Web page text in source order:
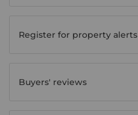
Register for property alerts
Buyers' reviews